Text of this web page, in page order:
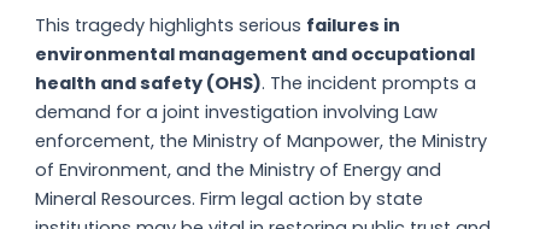
This tragedy highlights serious failures in
environmental management and occupational
health and safety (OHS). The incident prompts a
demand for a joint investigation involving Law
enforcement, the Ministry of Manpower, the Ministry
of Environment, and the Ministry of Energy and
Mineral Resources. Firm legal action by state